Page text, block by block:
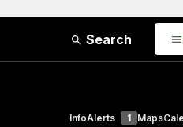
Search
InfoAlerts 1 Maps